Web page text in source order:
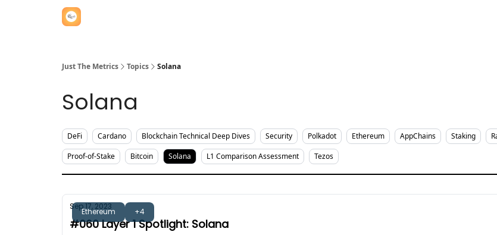
Just The Metrics Topics Solana
Solana
DeFi Cardano Blockchain Technical Deep Dives Security Polkadot Ethereum AppChains Staking
Proof-of-Stake
Bitcoin Solana L1 Comparison Assessment Tezos
Ethereum +4
Sep 17, 2023
#060 Layer 1 Spotlight: Solana